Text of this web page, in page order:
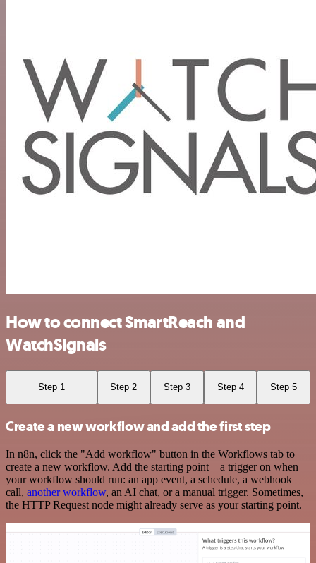
How to connect SmartReach and
WatchSignals
Step 1 Step 2 Step 3 Step 4 Step 5
Create a new workflow and add the first step
In n8n, click the "Add workflow" button in the Workflows tab to
create a new workflow. Add the starting point – a trigger on when
your workflow should run: an app event, a schedule, a webhook
call, another workflow, an AI chat, or a manual trigger. Sometimes,
the HTTP Request node might already serve as your starting point.